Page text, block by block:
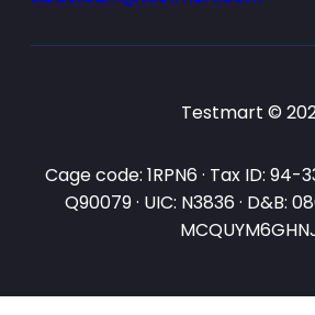
Testmart ©
Cage code: 1RPN6 · Tax ID: 94-
Q90079 · UIC: N3836 · D&B: